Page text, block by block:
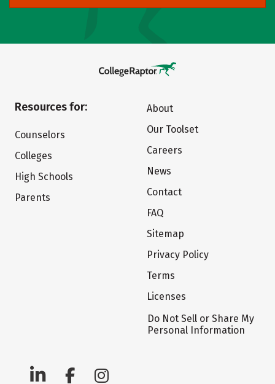
Resources for:
Counselors
Colleges
High Schools
Parents
About
Our Toolset
Careers
News
Contact
FAQ
Sitemap
Privacy Policy
Terms
Licenses
Do Not Sell or Share My
Personal Information